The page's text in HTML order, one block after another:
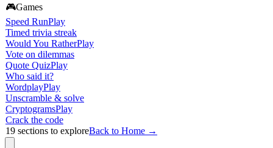
🎮Games
Speed RunPlay
Timed trivia streak
Would You RatherPlay
Vote on dilemmas
Quote QuizPlay
Who said it?
WordplayPlay
Unscramble & solve
CryptogramsPlay
Crack the code
19 sections to exploreBack to Home →